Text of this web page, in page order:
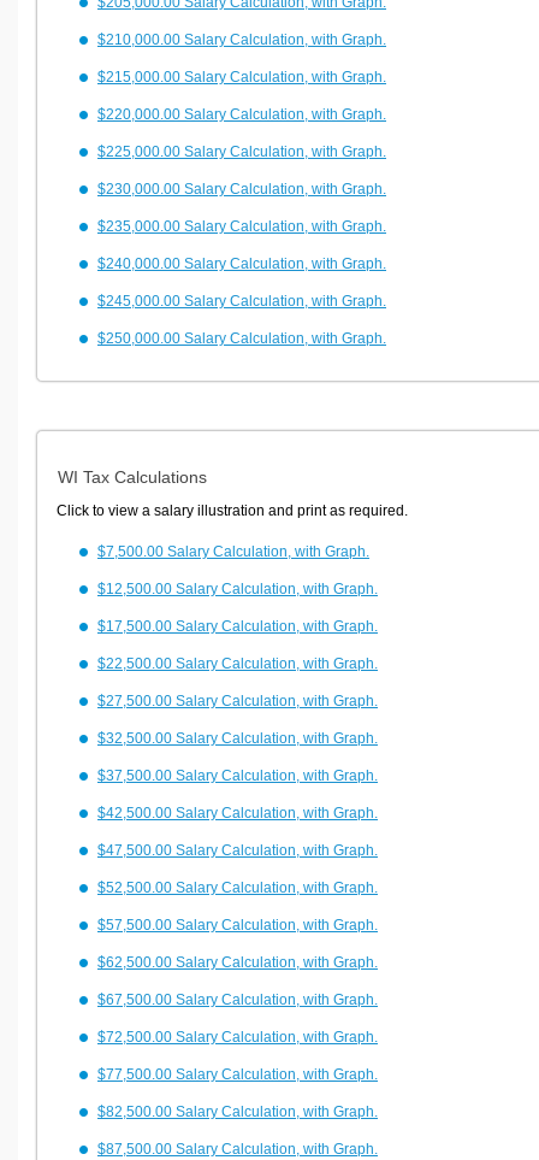
$210,000.00 Salary Calculation, with Graph.
$215,000.00 Salary Calculation, with Graph.
$220,000.00 Salary Calculation, with Graph.
$225,000.00 Salary Calculation, with Graph.
$230,000.00 Salary Calculation, with Graph.
$235,000.00 Salary Calculation, with Graph.
$240,000.00 Salary Calculation, with Graph.
$245,000.00 Salary Calculation, with Graph.
$250,000.00 Salary Calculation, with Graph.
WI Tax Calculations
Click to view a salary illustration and print as required.
$7,500.00 Salary Calculation, with Graph.
$12,500.00 Salary Calculation, with Graph.
$17,500.00 Salary Calculation, with Graph.
$22,500.00 Salary Calculation, with Graph.
$27,500.00 Salary Calculation, with Graph.
$32,500.00 Salary Calculation, with Graph.
$37,500.00 Salary Calculation, with Graph.
$42,500.00 Salary Calculation, with Graph.
$47,500.00 Salary Calculation, with Graph.
$52,500.00 Salary Calculation, with Graph.
$57,500.00 Salary Calculation, with Graph.
$62,500.00 Salary Calculation, with Graph.
$67,500.00 Salary Calculation, with Graph.
$72,500.00 Salary Calculation, with Graph.
$77,500.00 Salary Calculation, with Graph.
$82,500.00 Salary Calculation, with Graph.
$87,500.00 Salary Calculation, with Graph.